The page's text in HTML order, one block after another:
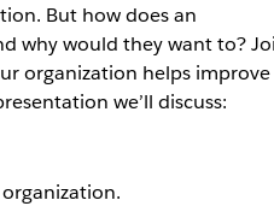
But how does an
why would they want to?
organization helps improve
we’ll discuss: